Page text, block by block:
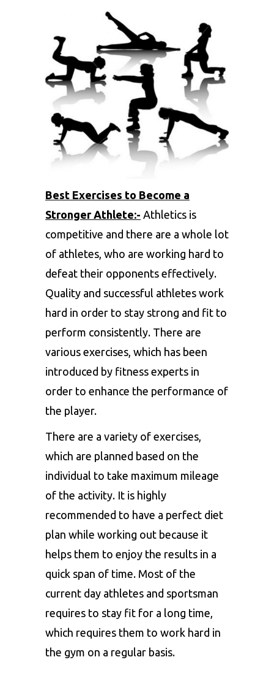
Best Exercises to Become a
Stronger Athlete:- Athletics is
competitive and there are a whole lot
of athletes, who are working hard to
defeat their opponents effectively.
Quality and successful athletes work
hard in order to stay strong and fit to
perform consistently. There are
various exercises, which has been
introduced by fitness experts in
order to enhance the performance of
the player.
There are a variety of exercises,
which are planned based on the
individual to take maximum mileage
of the activity. It is highly
recommended to have a perfect diet
plan while working out because it
helps them to enjoy the results in a
quick span of time. Most of the
current day athletes and sportsman
requires to stay fit for a long time,
which requires them to work hard in
the gym on a regular basis.